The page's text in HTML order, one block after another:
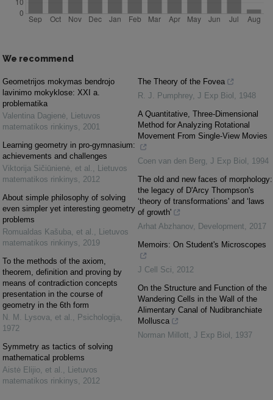
We recommend
Geometrijos mokymas bendrojo
lavinimo mokyklose: XXI a.
problematika
Valentina Dagienė Lietuvos
matematikos rinkinys
2001
Learning geometry in pro-gymnasium:
achievements and challenges
Viktorija Sičiūnienė, et al.
Lietuvos
matematikos rinkinys
2012
About simple philosophy of solving
even simpler yet interesting geometry
problems
Romualdas Kašuba, et al.
Lietuvos
matematikos rinkinys
2019
To the methods of the axiom,
theorem, definition and proving by
means of contradiction concepts
presentation in the course of
geometry in the 6th form
N. M. Lysova, et al.
Psichologija
1972
Symmetry as tactics of solving
mathematical problems
Aistė Elijio, et al.
Lietuvos
matematikos rinkinys
2012
The Theory of the Fovea
R. J. Pumphrey J Exp Biol
1948
A Quantitative, Three-Dimensional
Method for Analyzing Rotational
Movement From Single-View Movies
Coen van den Berg J Exp Biol
1994
The old and new faces of morphology:
the legacy of D'Arcy Thompson's
‘theory of transformations' and ‘laws
of growth'
Arhat Abzhanov Development
2017
Memoirs: On Student's Microscopes
J Cell Sci
2012
On the Structure and Function of the
Wandering Cells in the Wall of the
Alimentary Canal of Nudibranchiate
Mollusca
Norman Millott J Exp Biol 1937